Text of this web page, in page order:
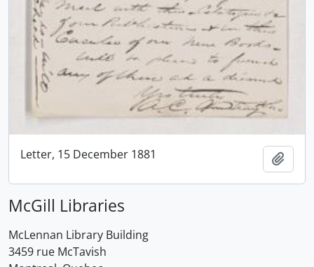
Letter, 15 December 1881
McGill Libraries
McLennan Library Building
3459 rue McTavish